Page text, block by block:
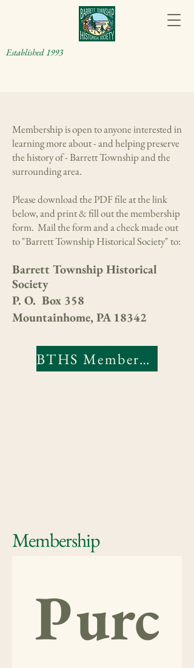
Established 1993
Membership is open to anyone interested in
learning more about - and helping preserve
the history of - Barrett Township and the
surrounding area.
Please download the PDF file at the link
below, and print & fill out the membership
form. Mail the form and a check made out
to "Barrett Township Historical Society" to:
Barrett Township Historical
Society
P. O. Box 358
Mountainhome, PA 18342
BTHS Membership Form
Membership
Purc